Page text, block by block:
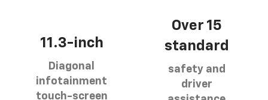
11.3-inch
Diagonal
infotainment
touch-screen
Over 15
standard
safety and
driver